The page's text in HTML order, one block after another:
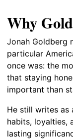
Why
Jonah Goldberg
particular
once was: the
that staying
important than
He still writes as
habits, loyalties,
lasting